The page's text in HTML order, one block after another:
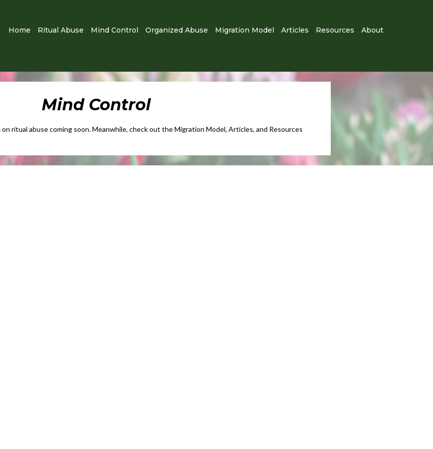
Home Ritual Abuse Mind Control Organized Abuse Migration Model Articles Resources About
Mind Control
ritual abuse coming soon.​ Meanwhile, check out the Migration Model, Articles, and Resources